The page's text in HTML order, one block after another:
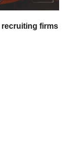
recruiting firms